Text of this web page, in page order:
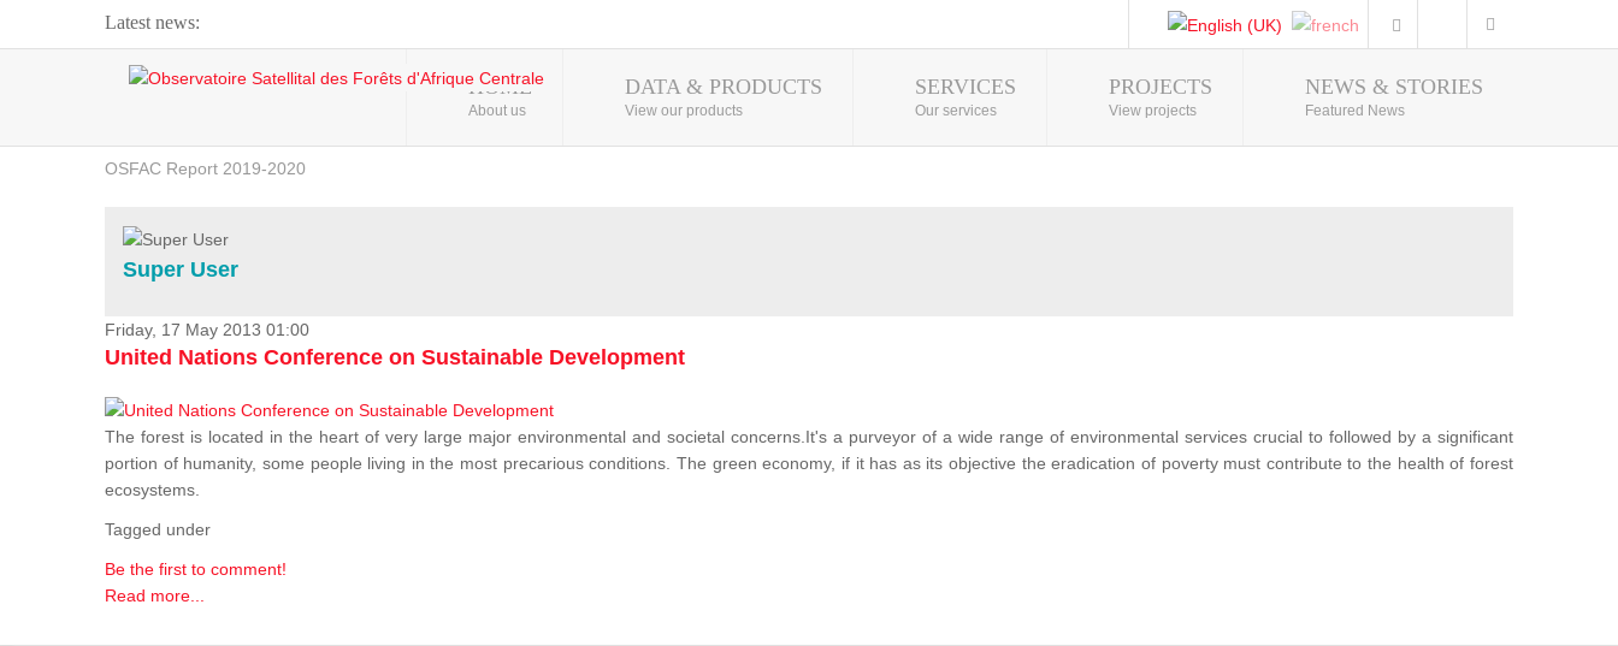
Latest news:
Webinar about Large Scale Monitoring and Land ...
OSFAC Video - Addressing climate change from the ...
OSFAC Report 2019-2020
Flooding and Erosion in Kinshasa - Open Cities ...
Photo Gallery
HOME
About us
DATA & PRODUCTS
View our products
SERVICES
Our services
PROJECTS
View projects
NEWS & STORIES
Featured News
Super User
Friday, 17 May 2013 01:00
United Nations Conference on Sustainable Development
The forest is located in the heart of very large major environmental and societal concerns.It's a purveyor of a wide range of environmental services crucial to followed by a significant
portion of humanity, some people living in the most precarious conditions. The green economy, if it has as its objective the eradication of poverty must contribute to the health of forest
ecosystems.
Tagged under
Be the first to comment!
Read more...